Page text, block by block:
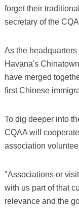
forget their
secretary of the
As the
Havana's
have merged
first Chinese
To dig deeper into
CQAA will
association
"Associations or
with us part of that
relevance and the